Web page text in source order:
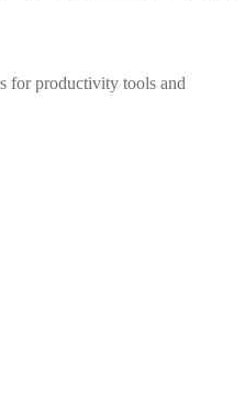
for productivity tools and